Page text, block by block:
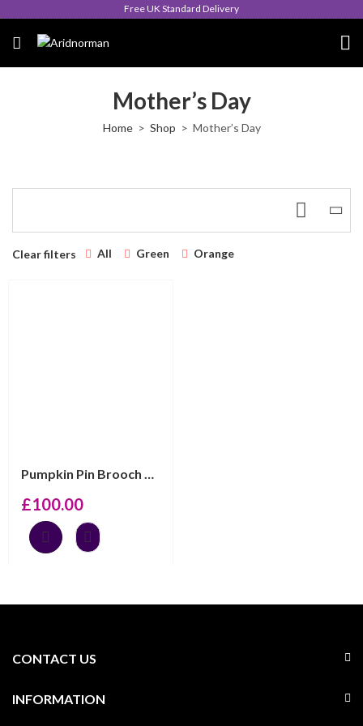
Free UK Standard Delivery
Mother’s Day
Home Shop Mother’s Day
Clear filters All Green Orange
Pumpkin Pin Brooch With Enamel And Sparkling Czech Crys...
£100.00
CONTACT US
INFORMATION